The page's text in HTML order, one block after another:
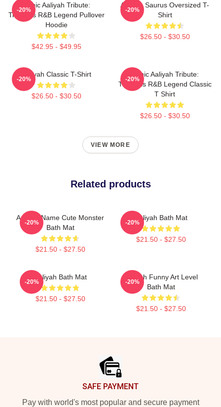
Iconic Aaliyah Tribute:
Timeless R&B Legend Pullover
Hoodie
$42.95 - $49.95
-20%
Aaliyah Saurus Oversized T-
Shirt
$26.50 - $30.50
-20%
Aaliyah Classic T-Shirt
$26.50 - $30.50
-20%
Iconic Aaliyah Tribute:
Timeless R&B Legend Classic
T Shirt
$26.50 - $30.50
-20%
VIEW MORE
Related products
Aaliyah Name Cute Monster
Bath Mat
$21.50 - $27.50
-20%
Aaliyah Bath Mat
$21.50 - $27.50
-20%
Aaliyah Bath Mat
$21.50 - $27.50
-20%
Aaliyah Funny Art Level
Bath Mat
$21.50 - $27.50
-20%
SAFE PAYMENT
Pay with world's most popular and secure payment